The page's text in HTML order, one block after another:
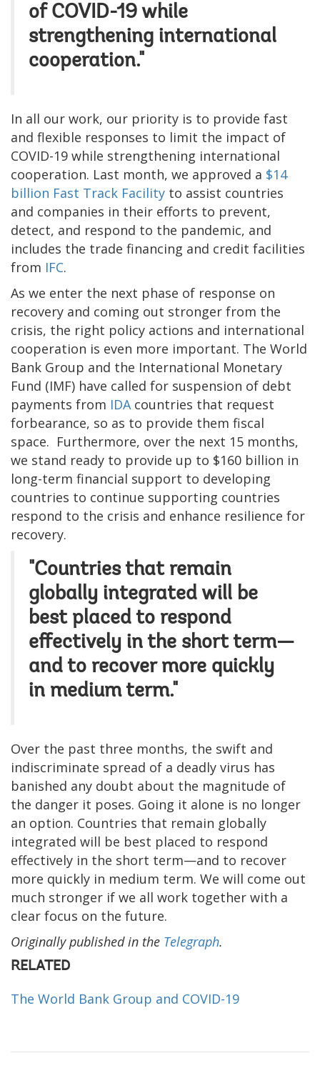
of COVID-19 while
strengthening international
cooperation."
In all our work, our priority is to provide fast
and flexible responses to limit the impact of
COVID-19 while strengthening international
cooperation. Last month, we approved a $14
billion Fast Track Facility to assist countries
and companies in their efforts to prevent,
detect, and respond to the pandemic, and
includes the trade financing and credit facilities
from IFC.
As we enter the next phase of response on
recovery and coming out stronger from the
crisis, the right policy actions and international
cooperation is even more important. The World
Bank Group and the International Monetary
Fund (IMF) have called for suspension of debt
payments from IDAcountries that request
forbearance, so as to provide them fiscal
space. Furthermore, over the next 15 months,
we stand ready to provide up to $160 billion in
long-term financial support to developing
countries to continue supporting countries
respond to the crisis and enhance resilience for
recovery.
"Countries that remain
globally integrated will be
best placed to respond
effectively in the short term—
and to recover more quickly
in medium term."
Over the past three months, the swift and
indiscriminate spread of a deadly virus has
banished any doubt about the magnitude of
the danger it poses. Going it alone is no longer
an option. Countries that remain globally
integrated will be best placed to respond
effectively in the short term—and to recover
more quickly in medium term. We will come out
much stronger if we all work together with a
clear focus on the future.
Originally published in the Telegraph.
RELATED
The World Bank Group and COVID-19